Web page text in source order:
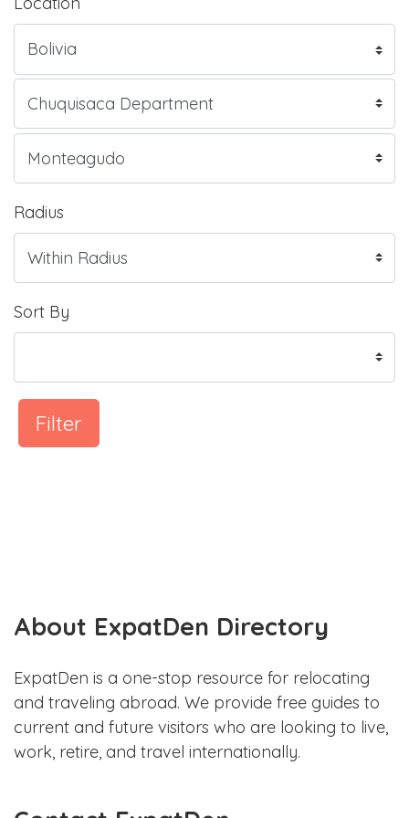
Radius
Sort By
Filter
About ExpatDen Directory
ExpatDen is a one-stop resource for relocating
and traveling abroad. We provide free guides to
current and future visitors who are looking to live,
work, retire, and travel internationally.